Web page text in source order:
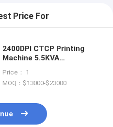
Price For
2400DPI CTCP Printing
Machine 5.5KVA
Plate Systems
Price： 1
MOQ：$13000-$23000